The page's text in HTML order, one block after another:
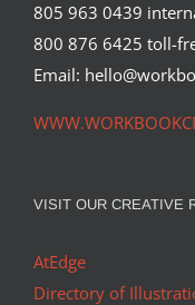
805 963 0439
800 876 6425 toll-
Email:
VISIT OUR CREATIVE
AtEdge
Directory of